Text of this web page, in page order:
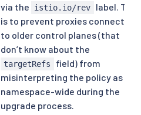
via the
istio.io/rev
label. This
is to prevent proxies connected
to older control planes (that
don’t know about the
targetRefs
field) from
misinterpreting the policy as
namespace-wide during the
upgrade process.